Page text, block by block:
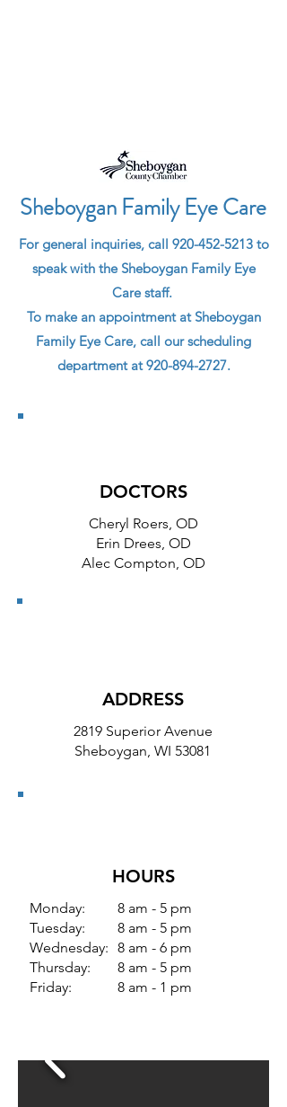
Sheboygan Family Eye Care
For general inquiries,call 920-452-5213to
speak with the Sheboygan Family Eye
Care staff.
To make an appointment at Sheboygan
Family Eye Care, call our scheduling
department at920-894-2727.
DOCTORS
Cheryl Roers, OD
Erin Drees, OD
Alec Compton, OD
ADDRESS
2819 Superior Avenue
Sheboygan, WI 53081
HOURS
Monday:
Tuesday:
Wednesday:
Thursday:
Friday:
8 am - 5 pm
8 am - 5 pm
8 am - 6 pm
8 am - 5 pm
8 am - 1 pm